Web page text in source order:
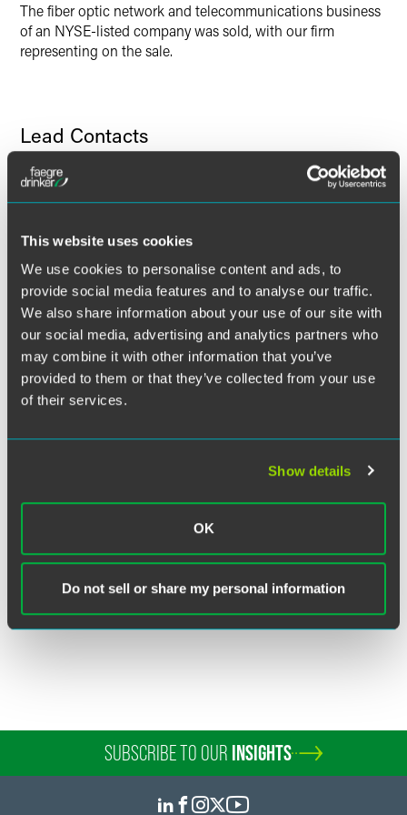
This website uses cookies
We use cookies to personalise content and ads, to
provide social media features and to analyse our traffic.
We also share information about your use of our site with
our social media, advertising and analytics partners who
may combine it with other information that you’ve
provided to them or that they’ve collected from your use
of their services.
Show details
OK
Do not sell or share my personal information
The fiber optic network and telecommunications business
of an NYSE-listed company was sold, with our firm
representing on the sale.
Lead Contacts
+1 303 447 7766
john.marcil
@faegredrinker.com
SUBSCRIBE TO OUR INSIGHTS